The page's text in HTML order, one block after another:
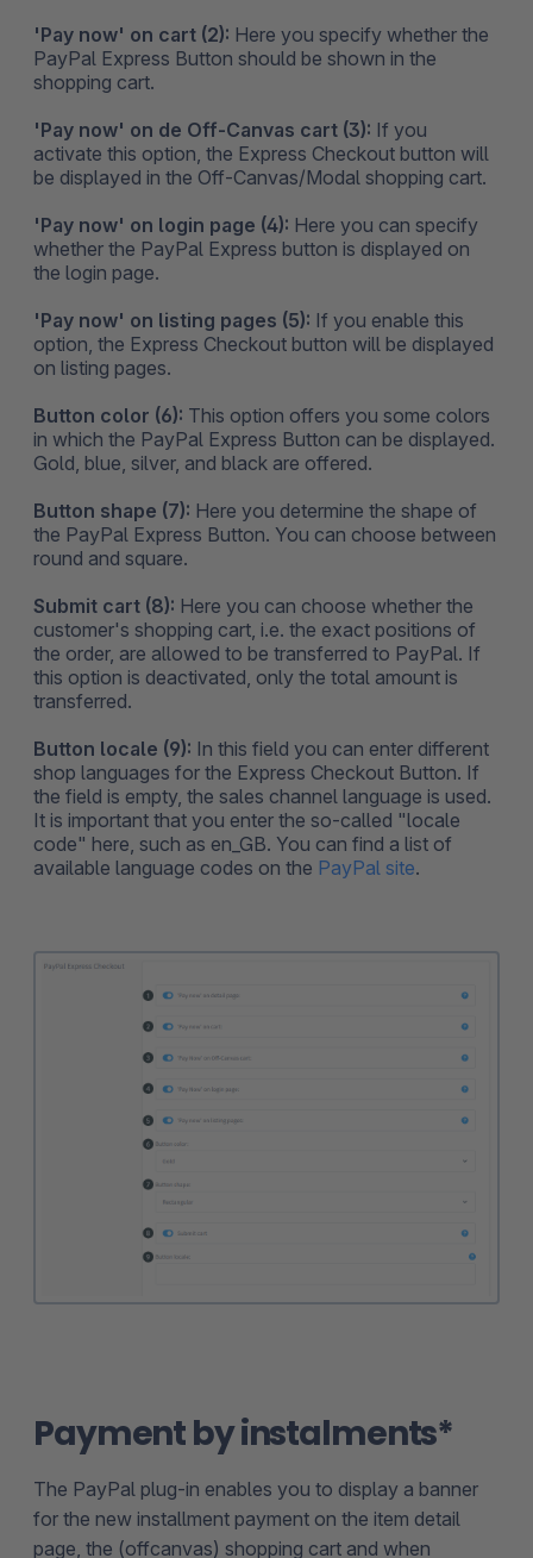
'Pay now' on cart (2): Here you specify whether the
PayPal Express Button should be shown in the
shopping cart.
'Pay now' on de Off-Canvas cart (3): If you
activate this option, the Express Checkout button will
be displayed in the Off-Canvas/Modal shopping cart.
'Pay now' on login page (4): Here you can specify
whether the PayPal Express button is displayed on
the login page.
'Pay now' on listing pages (5): If you enable this
option, the Express Checkout button will be displayed
on listing pages.
Button color (6): This option offers you some colors
in which the PayPal Express Button can be displayed.
Gold, blue, silver, and black are offered.
Button shape (7): Here you determine the shape of
the PayPal Express Button. You can choose between
round and square.
Submit cart (8): Here you can choose whether the
customer's shopping cart, i.e. the exact positions of
the order, are allowed to be transferred to PayPal. If
this option is deactivated, only the total amount is
transferred.
Button locale (9): In this field you can enter different
shop languages for the Express Checkout Button. If
the field is empty, the sales channel language is used.
It is important that you enter the so-called "locale
code" here, such as en_GB. You can find a list of
available language codes on the PayPal site.
Payment by instalments*
The PayPal plug-in enables you to display a banner
for the new installment payment on the item detail
page, the (offcanvas) shopping cart and when